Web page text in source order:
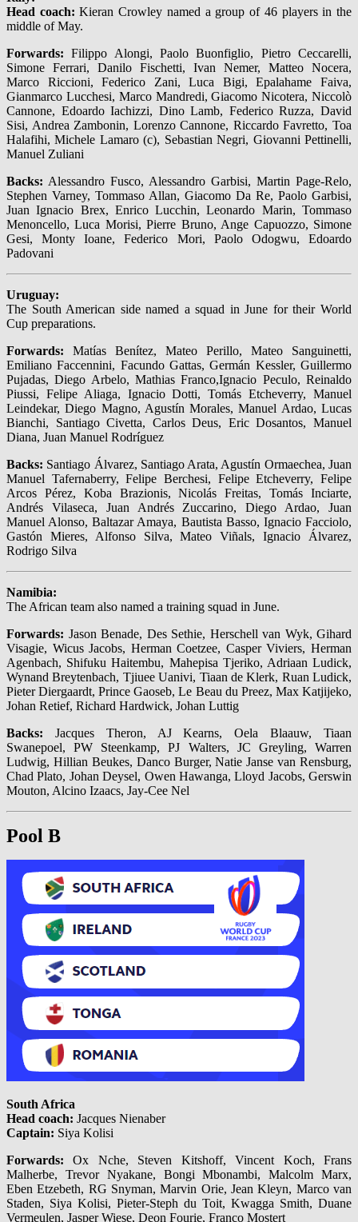
Head coach:Kieran Crowley named a group of 46 players in the
middle of May.
Forwards: Filippo Alongi, Paolo Buonfiglio, Pietro Ceccarelli,
Simone Ferrari, Danilo Fischetti, Ivan Nemer, Matteo Nocera,
Marco Riccioni, Federico Zani, Luca Bigi, Epalahame Faiva,
Gianmarco Lucchesi, Marco Mandredi, Giacomo Nicotera, Niccolò
Cannone, Edoardo Iachizzi, Dino Lamb, Federico Ruzza, David
Sisi, Andrea Zambonin, Lorenzo Cannone, Riccardo Favretto, Toa
Halafihi, Michele Lamaro (c), Sebastian Negri, Giovanni Pettinelli,
Manuel Zuliani
Backs: Alessandro Fusco, Alessandro Garbisi, Martin Page-Relo,
Stephen Varney, Tommaso Allan, Giacomo Da Re, Paolo Garbisi,
Juan Ignacio Brex, Enrico Lucchin, Leonardo Marin, Tommaso
Menoncello, Luca Morisi, Pierre Bruno, Ange Capuozzo, Simone
Gesi, Monty Ioane, Federico Mori, Paolo Odogwu, Edoardo
Padovani
Uruguay:
The South American side named a squad in June for their World
Cup preparations.
Forwards: Matías Benítez, Mateo Perillo, Mateo Sanguinetti,
Emiliano Faccennini, Facundo Gattas, Germán Kessler, Guillermo
Pujadas, Diego Arbelo, Mathias Franco,Ignacio Peculo, Reinaldo
Piussi, Felipe Aliaga, Ignacio Dotti, Tomás Etcheverry, Manuel
Leindekar, Diego Magno, Agustín Morales, Manuel Ardao, Lucas
Bianchi, Santiago Civetta, Carlos Deus, Eric Dosantos, Manuel
Diana, Juan Manuel Rodríguez
Backs: Santiago Álvarez, Santiago Arata, Agustín Ormaechea, Juan
Manuel Tafernaberry, Felipe Berchesi, Felipe Etcheverry, Felipe
Arcos Pérez, Koba Brazionis, Nicolás Freitas, Tomás Inciarte,
Andrés Vilaseca, Juan Andrés Zuccarino, Diego Ardao, Juan
Manuel Alonso, Baltazar Amaya, Bautista Basso, Ignacio Facciolo,
Gastón Mieres, Alfonso Silva, Mateo Viñals, Ignacio Álvarez,
Rodrigo Silva
Namibia:
The African team also named a training squad in June.
Forwards: Jason Benade, Des Sethie, Herschell van Wyk, Gihard
Visagie, Wicus Jacobs, Herman Coetzee, Casper Viviers, Herman
Agenbach, Shifuku Haitembu, Mahepisa Tjeriko, Adriaan Ludick,
Wynand Breytenbach, Tjiuee Uanivi, Tiaan de Klerk, Ruan Ludick,
Pieter Diergaardt, Prince Gaoseb, Le Beau du Preez, Max Katjijeko,
Johan Retief, Richard Hardwick, Johan Luttig
Backs: Jacques Theron, AJ Kearns, Oela Blaauw, Tiaan
Swanepoel, PW Steenkamp, PJ Walters, JC Greyling, Warren
Ludwig, Hillian Beukes, Danco Burger, Natie Janse van Rensburg,
Chad Plato, Johan Deysel, Owen Hawanga, Lloyd Jacobs, Gerswin
Mouton, Alcino Izaacs, Jay-Cee Nel
Pool B
South Africa
Head coach: Jacques Nienaber
Captain: Siya Kolisi
Forwards: Ox Nche, Steven Kitshoff, Vincent Koch, Frans
Malherbe, Trevor Nyakane, Bongi Mbonambi, Malcolm Marx,
Eben Etzebeth, RG Snyman, Marvin Orie, Jean Kleyn, Marco van
Staden, Siya Kolisi, Pieter-Steph du Toit, Kwagga Smith, Duane
Vermeulen, Jasper Wiese, Deon Fourie, Franco Mostert